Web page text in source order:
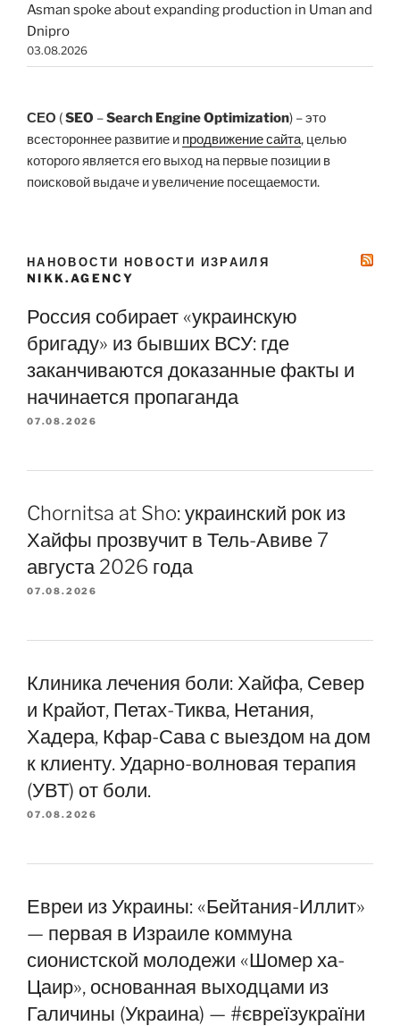
Asman spoke about expanding production in Uman and
Dnipro
03.08.2026
СЕО (SEO –Search Engine Optimization) – это
всестороннее развитие и продвижение сайта, целью
которого является его выход на первые позиции в
поисковой выдаче и увеличение посещаемости.
НАНОВОСТИ НОВОСТИ ИЗРАИЛЯ
NIKK.AGENCY
Россия собирает «украинскую
бригаду» из бывших ВСУ: где
заканчиваются доказанные факты и
начинается пропаганда
07.08.2026
Chornitsa at Sho: украинский рок из
Хайфы прозвучит в Тель-Авиве 7
августа 2026 года
07.08.2026
Клиника лечения боли: Хайфа, Север
и Крайот, Петах-Тиква, Нетания,
Хадера, Кфар-Сава с выездом на дом
к клиенту. Ударно-волновая терапия
(УВТ) от боли.
07.08.2026
Евреи из Украины: «Бейтания-Иллит»
— первая в Израиле коммуна
сионистской молодежи «Шомер ха-
Цаир», основанная выходцами из
Галичины (Украина) — #євреїзукраїни